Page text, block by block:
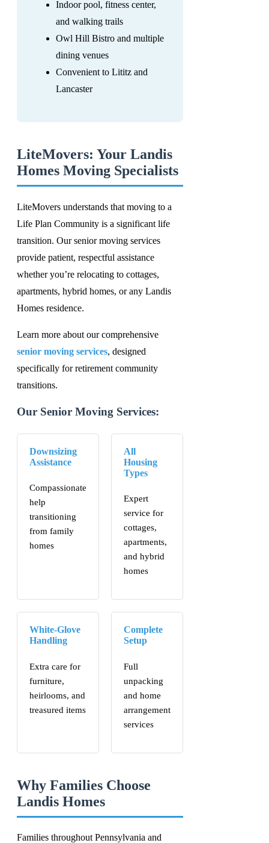
Indoor pool, fitness center,
and walking trails
Owl Hill Bistro and multiple
dining venues
Convenient to Lititz and
Lancaster
LiteMovers: Your Landis
Homes Moving Specialists
LiteMovers understands that moving to a
Life Plan Community is a significant life
transition. Our senior moving services
provide patient, respectful assistance
whether you’re relocating to cottages,
apartments, hybrid homes, or any Landis
Homes residence.
Learn more about our comprehensive
senior moving services, designed
specifically for retirement community
transitions.
Our Senior Moving Services:
Downsizing
Assistance
Compassionate
help
transitioning
from family
homes
All
Housing
Types
Expert
service for
cottages,
apartments,
and hybrid
homes
White-Glove
Handling
Extra care for
furniture,
heirlooms, and
treasured items
Complete
Setup
Full
unpacking
and home
arrangement
services
Why Families Choose
Landis Homes
Families throughout Pennsylvania and